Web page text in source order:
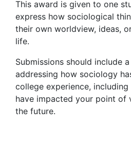
This award is given to one
express how sociological
their own worldview, ideas,
life.
Submissions should include
addressing how sociology
college experience,
have impacted your point of
the future.